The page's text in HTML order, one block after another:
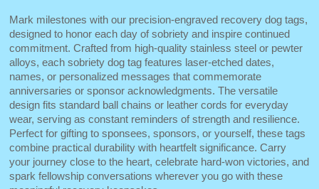
Mark milestones with our precision‑engraved recovery dog tags,
designed to honor each day of sobriety and inspire continued
commitment. Crafted from high‑quality stainless steel or pewter
alloys, each sobriety dog tag features laser‑etched dates,
names, or personalized messages that commemorate
anniversaries or sponsor acknowledgments. The versatile
design fits standard ball chains or leather cords for everyday
wear, serving as constant reminders of strength and resilience.
Perfect for gifting to sponsees, sponsors, or yourself, these tags
combine practical durability with heartfelt significance. Carry
your journey close to the heart, celebrate hard‑won victories, and
spark fellowship conversations wherever you go with these